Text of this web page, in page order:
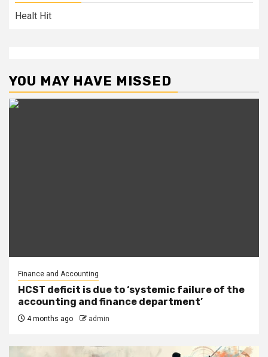
Healt Hit
YOU MAY HAVE MISSED
Finance and Accounting
HCST deficit is due to ‘systemic failure of the
accounting and finance department’
4 months ago admin